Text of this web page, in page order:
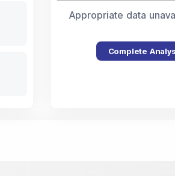
Appropriate data
Complete